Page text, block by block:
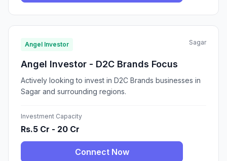
Angel Investor Sagar
Angel Investor - D2C Brands Focus
Actively looking to invest in D2C Brands businesses in
Sagar and surrounding regions.
Investment Capacity
Rs.5 Cr - 20 Cr
Connect Now